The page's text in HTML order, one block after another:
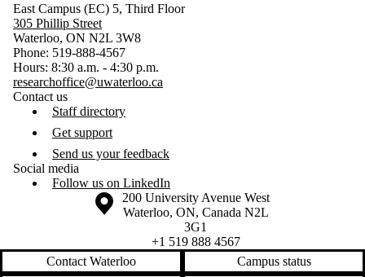
East Campus (EC) 5, Third Floor
305 Phillip Street
Waterloo, ON N2L 3W8
Phone: 519-888-4567
Hours: 8:30 a.m. - 4:30 p.m.
researchoffice@uwaterloo.ca
Contact us
Staff directory
Get support
Send us your feedback
Social media
Follow us on LinkedIn
Information about the University of Waterloo
Campus map
200 University Avenue West
Waterloo, ON, Canada N2L
3G1
+1 519 888 4567
Contact Waterloo
Campus status